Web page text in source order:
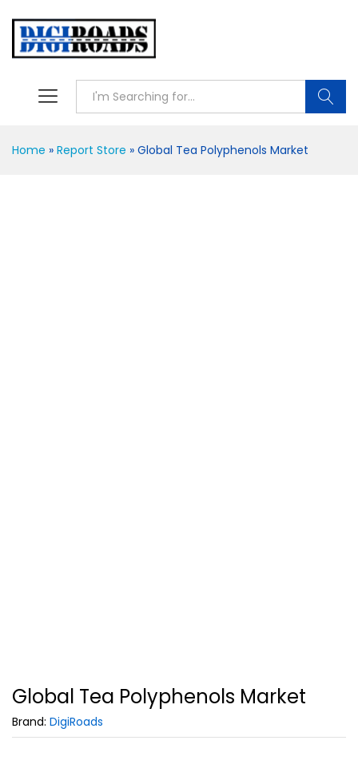
Home » Report Store » Global Tea Polyphenols Market
Global Tea Polyphenols Market
Brand: DigiRoads